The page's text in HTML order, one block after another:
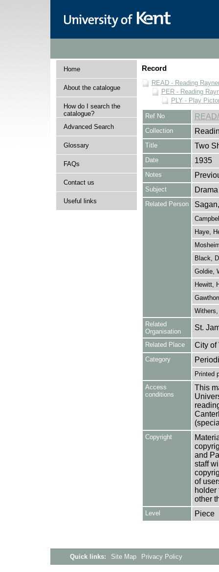
Home
About the catalogue
How do I search the
catalogue?
Advanced Search
Glossary
FAQs
Contact us
Useful links
Record
READ - Reading
PER - Reading
PLY - Play
Ref No
Collection
Title Two
Date 1935
Notes
Subject Drama
Related Person
Haye,
Black,
Goldie,
Hewitt,
Related
Organisation
St.
Related Place City of
Category
Printed
Access
conditions
This
Copyright
and
staff
of
holder
other
Level Piece
Quick links: Site Map Privacy Policy